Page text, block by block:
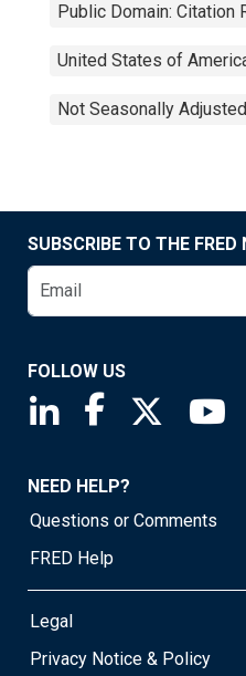
Public Domain: Citation
United States of
Not Seasonally Adjusted
SUBSCRIBE TO THE FRED
FOLLOW US
Saint Louis Fed
Saint Louis
Saint
NEED HELP?
Questions or Comments
FRED Help
Legal
Privacy Notice & Policy